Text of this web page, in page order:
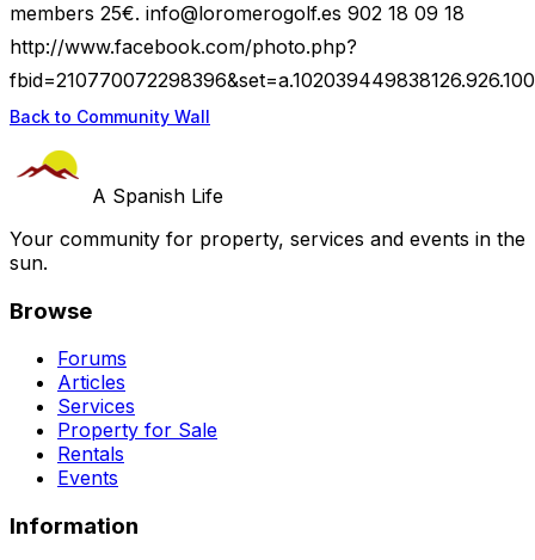
members 25€. info@loromerogolf.es 902 18 09 18
http://www.facebook.com/photo.php?
Back to Community Wall
A Spanish Life
Your community for property, services and events in the
sun.
Browse
Forums
Articles
Services
Property for Sale
Rentals
Events
Information